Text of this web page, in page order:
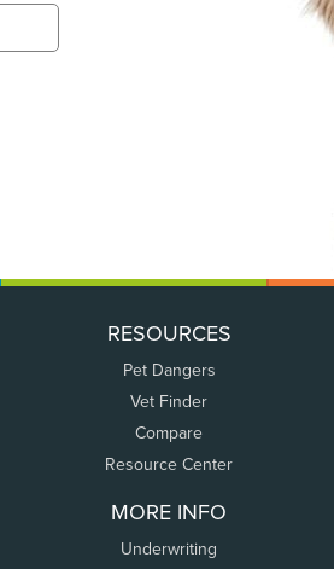
RESOURCES
Pet Dangers
Vet Finder
Compare
Resource Center
MORE INFO
Underwriting